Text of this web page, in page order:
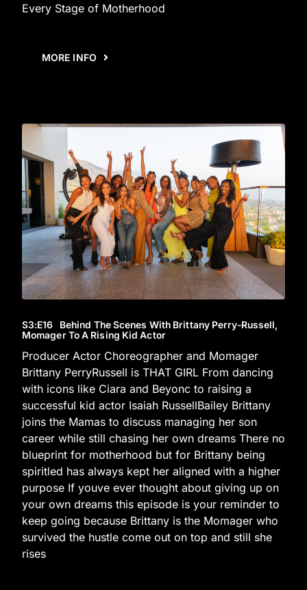
Every Stage of Motherhood
MORE INFO
S3:E16 Behind The Scenes With Brittany Perry-Russell,
Momager To A Rising Kid Actor
Producer Actor Choreographer and Momager
Brittany PerryRussell is THAT GIRL From dancing
with icons like Ciara and Beyonc to raising a
successful kid actor Isaiah RussellBailey Brittany
joins the Mamas to discuss managing her son
career while still chasing her own dreams There no
blueprint for motherhood but for Brittany being
spiritled has always kept her aligned with a higher
purpose If youve ever thought about giving up on
your own dreams this episode is your reminder to
keep going because Brittany is the Momager who
survived the hustle come out on top and still she
rises